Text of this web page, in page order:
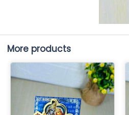
More products